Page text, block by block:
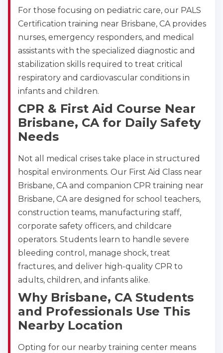
For those focusing on pediatric care, our PALS
Certification training near Brisbane, CA provides
nurses, emergency responders, and medical
assistants with the specialized diagnostic and
stabilization skills required to treat critical
respiratory and cardiovascular conditions in
infants and children.
CPR & First Aid Course Near
Brisbane, CA for Daily Safety
Needs
Not all medical crises take place in structured
hospital environments. Our First Aid Class near
Brisbane, CA and companion CPR training near
Brisbane, CA are designed for school teachers,
construction teams, manufacturing staff,
corporate safety officers, and childcare
operators. Students learn to handle severe
bleeding control, manage shock, treat
fractures, and deliver high-quality CPR to
adults, children, and infants alike.
Why Brisbane, CA Students
and Professionals Use This
Nearby Location
Opting for our nearby training center means